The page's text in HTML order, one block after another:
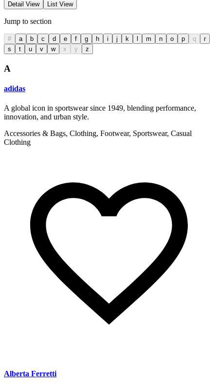
Detail View
List View
Jump to section
# a b c d e f g h i j k m n o p q
r
s
t u v w x y z
A
adidas
A global icon in sportswear since 1949, blending performance,
innovation, and urban style.
Accessories & Bags, Clothing, Footwear, Sportswear, Casual
Clothing
Alberta Ferretti